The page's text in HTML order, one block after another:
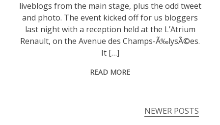
liveblogs from the main stage, plus the odd tweet
and photo. The event kicked off for us bloggers
last night with a reception held at the L’Atrium
Renault, on the Avenue des Champs-Ã‰lysÃ©es.
It […]
READ MORE
NEWER POSTS